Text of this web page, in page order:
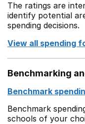
The ratings are
identify potential
spending decisions.
View all spending
Benchmarking
Benchmark
Benchmark
schools of your